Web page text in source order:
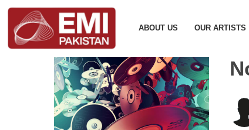
ABOUT US OUR ARTISTS